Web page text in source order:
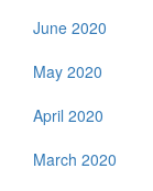
June 2020
May 2020
April 2020
March 2020